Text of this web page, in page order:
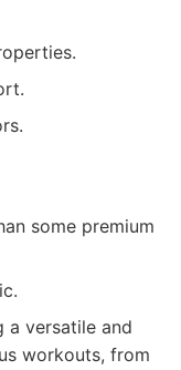
some premium
a versatile and
workouts, from